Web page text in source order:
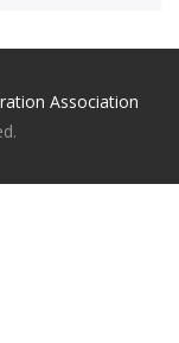
Association